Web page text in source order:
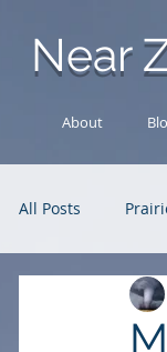
Near
About
All Posts
Analysis